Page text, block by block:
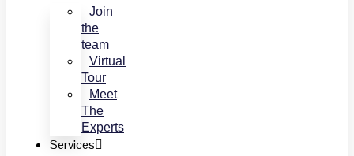
Join
the
team
Virtual
Tour
Meet
The
Experts
Services